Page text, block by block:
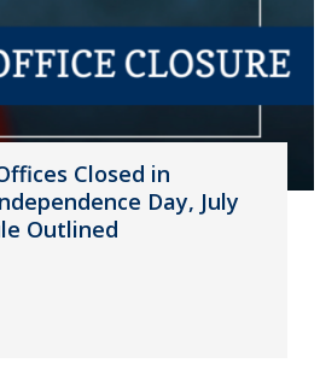
Closed in
Day, July
Outlined